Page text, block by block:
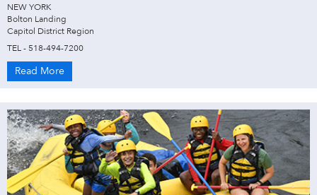
NEW YORK
Bolton Landing
Capitol District Region
TEL - 518-494-7200
Read More